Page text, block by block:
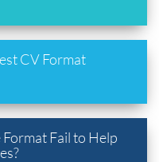
CV Format
Format Fail to Help